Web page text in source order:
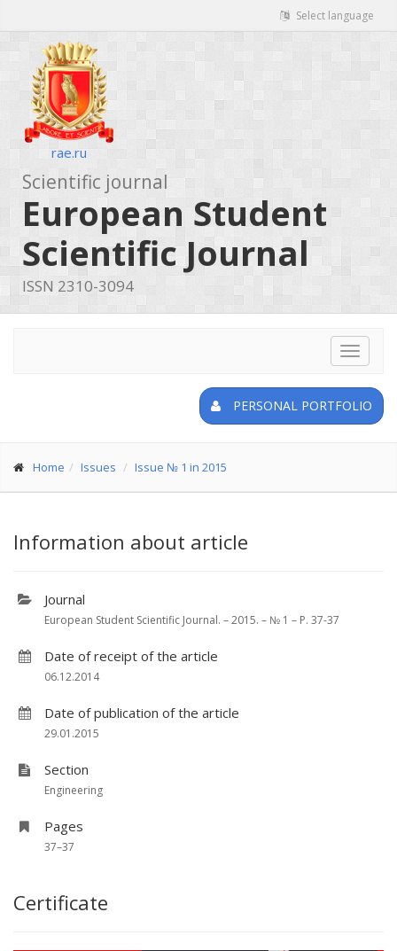
Select language
rae.ru
Scientific journal
European Student
Scientific Journal
ISSN 2310-3094
Toggle
PERSONAL PORTFOLIO
Home Issues Issue № 1 in 2015
Information about article
Journal
European Student Scientific Journal. – 2015. – № 1 – P. 37-37
Date of receipt of the article
06.12.2014
Date of publication of the article
29.01.2015
Section
Engineering
Pages
37–37
Certificate